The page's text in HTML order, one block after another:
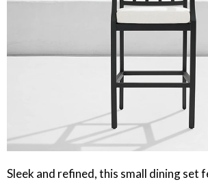
‎Sleek and refined, this small dining set